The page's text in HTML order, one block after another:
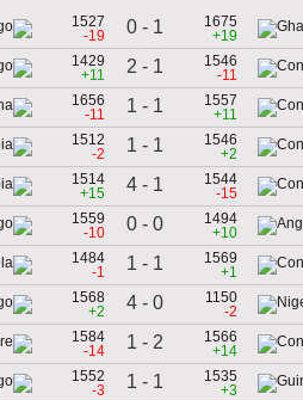
1527
-19
0 - 1
1675
+19
1429
+11
2 - 1
1546
-11
1656
-11
1 - 1
1557
+11
1512
-2
1 - 1
1546
+2
1514
+15
4 - 1
1544
-15
1559
-10
0 - 0
1494
+10
1484
-1
1 - 1
1569
+1
1568
+2
4 - 0
1150
-2
1584
-14
1 - 2
1566
+14
1552
-3
1 - 1
1535
+3